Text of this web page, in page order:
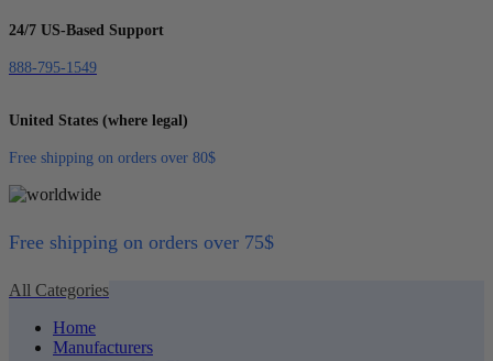
24/7 US-Based Support
888-795-1549
United States (where legal)
Free shipping on orders over 80$
Free shipping on orders over 75$
All Categories
Home
Manufacturers